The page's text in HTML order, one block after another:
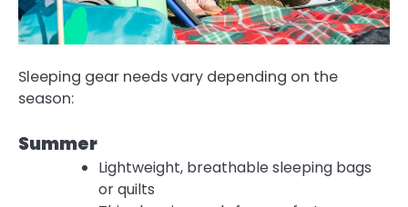
Sleeping gear needs vary depending on the
season:
Summer
Lightweight, breathable sleeping bags
or quilts